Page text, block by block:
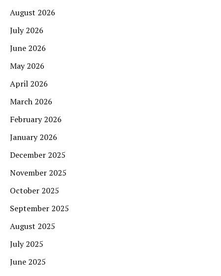
August 2026
July 2026
June 2026
May 2026
April 2026
March 2026
February 2026
January 2026
December 2025
November 2025
October 2025
September 2025
August 2025
July 2025
June 2025